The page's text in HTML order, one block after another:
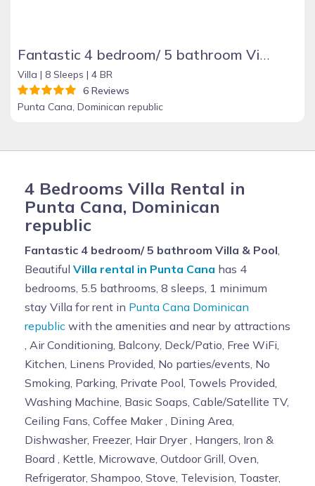
Fantastic 4 bedroom/ 5 bathroom Villa & Pool
Villa | 8 Sleeps | 4 BR
6 Reviews
Punta Cana, Dominican republic
4 Bedrooms Villa Rental in
Punta Cana, Dominican
republic
Fantastic 4 bedroom/ 5 bathroom Villa & Pool
Beautiful Villa rental in Punta Cana has 4
bedrooms, 5.5 bathrooms, 8 sleeps, 1 minimum
stay Villa for rent in Punta Cana Dominican
republic with the amenities and near by attractions
, Air Conditioning, Balcony, Deck/Patio, Free WiFi,
Kitchen, Linens Provided, No parties/events, No
Smoking, Parking, Private Pool, Towels Provided,
Washing Machine, Basic Soaps, Cable/Satellite TV,
Ceiling Fans, Coffee Maker , Dining Area,
Dishwasher, Freezer, Hair Dryer , Hangers, Iron &
Board , Kettle, Microwave, Outdoor Grill, Oven,
Refrigerator, Shampoo, Stove, Television, Toaster,